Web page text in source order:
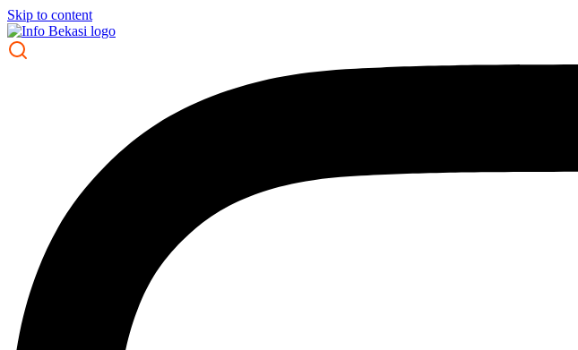
Skip to content